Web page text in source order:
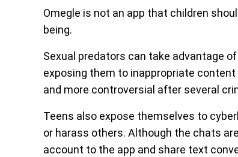
Omegle is not an app that children
being.
Sexual predators can take advantage
exposing them to inappropriate
and more controversial after several
Teens also expose themselves to
or harass others. Although the chats
account to the app and share text